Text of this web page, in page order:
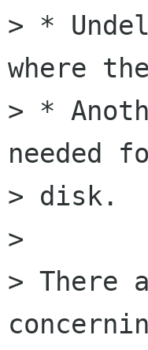
> *
where
> *
needed
> disk.
>
> There